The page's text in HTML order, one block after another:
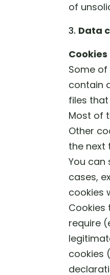
of
Data
Cookies
Some
contain
files
Most of
Other
the next
You
cases,
cookies
require
cookies